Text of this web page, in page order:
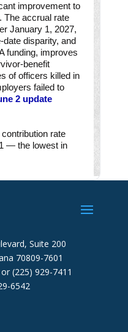
Suite 200
70809-7601
(225) 929-7411
6542